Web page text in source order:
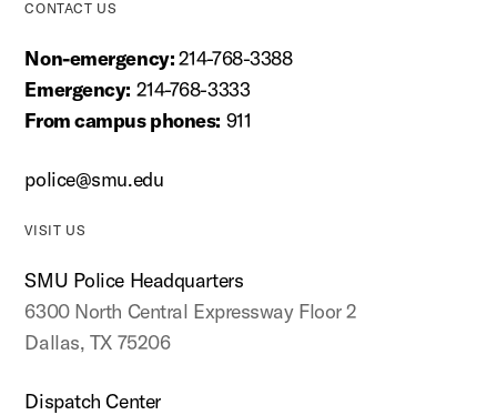
CONTACT US
Non-emergency:214-768-3388
Emergency: 214-768-3333
From campus phones: 911
police@smu.edu
VISIT US
SMU Police Headquarters
6300 North Central Expressway Floor 2
Dallas, TX 75206
Dispatch Center